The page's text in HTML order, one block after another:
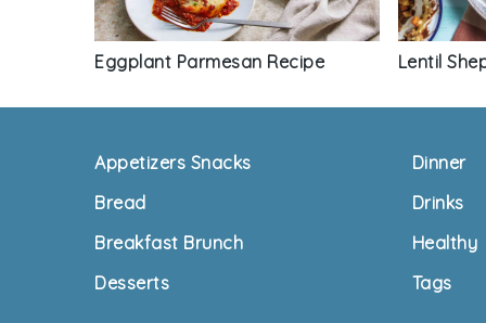
Eggplant Parmesan Recipe Lentil
FooterAppetizers Snacks
Bread
Breakfast Brunch
Desserts
Dinner
Drinks
Healthy
Tags